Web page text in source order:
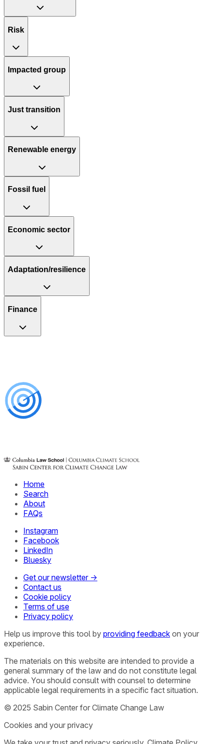
Risk
Impacted group
Just transition
Renewable energy
Fossil fuel
Economic sector
Adaptation/resilience
Finance
Home
Search
About
FAQs
Instagram
Facebook
LinkedIn
Bluesky
Get our newsletter →
Contact us
Cookie policy
Terms of use
Privacy policy
Help us improve this tool by providing feedback on your
experience.
The materials on this website are intended to provide a
general summary of the law and do not constitute legal
advice. You should consult with counsel to determine
applicable legal requirements in a specific fact situation.
© 2025 Sabin Center for Climate Change Law
Cookies and your privacy